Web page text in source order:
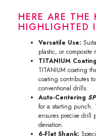
HERE ARE THE
HIGHLIGHTED
Versatile Use:
plastic, or composite
TITANIUM
TITANIUM coating
coating contributes
conventional drills.
Auto-Centering
for a starting punch.
ensures precise drill
deviation.
6-Flat Shank: